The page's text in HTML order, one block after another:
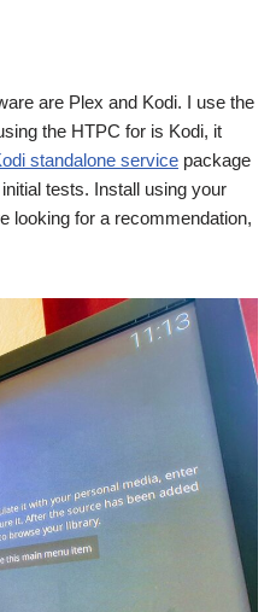
are Plex and Kodi. I use the
the HTPC for is Kodi, it
standalone service package
tests. Install using your
looking for a recommendation,